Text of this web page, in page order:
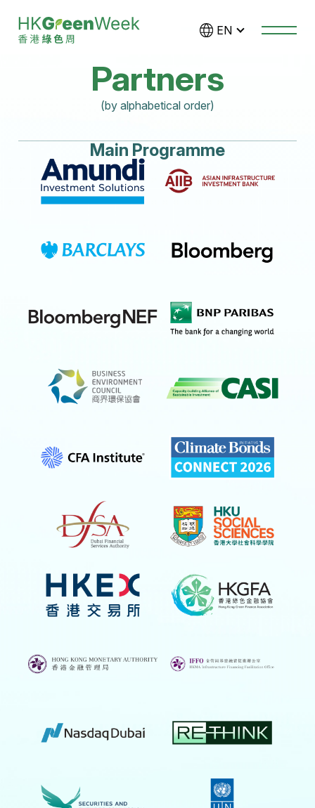
EN
Partners
(by alphabetical order)
Main Programme